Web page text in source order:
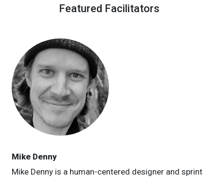
Featured Facilitators
Mike Denny
Mike Denny is a human-centered designer and sprint